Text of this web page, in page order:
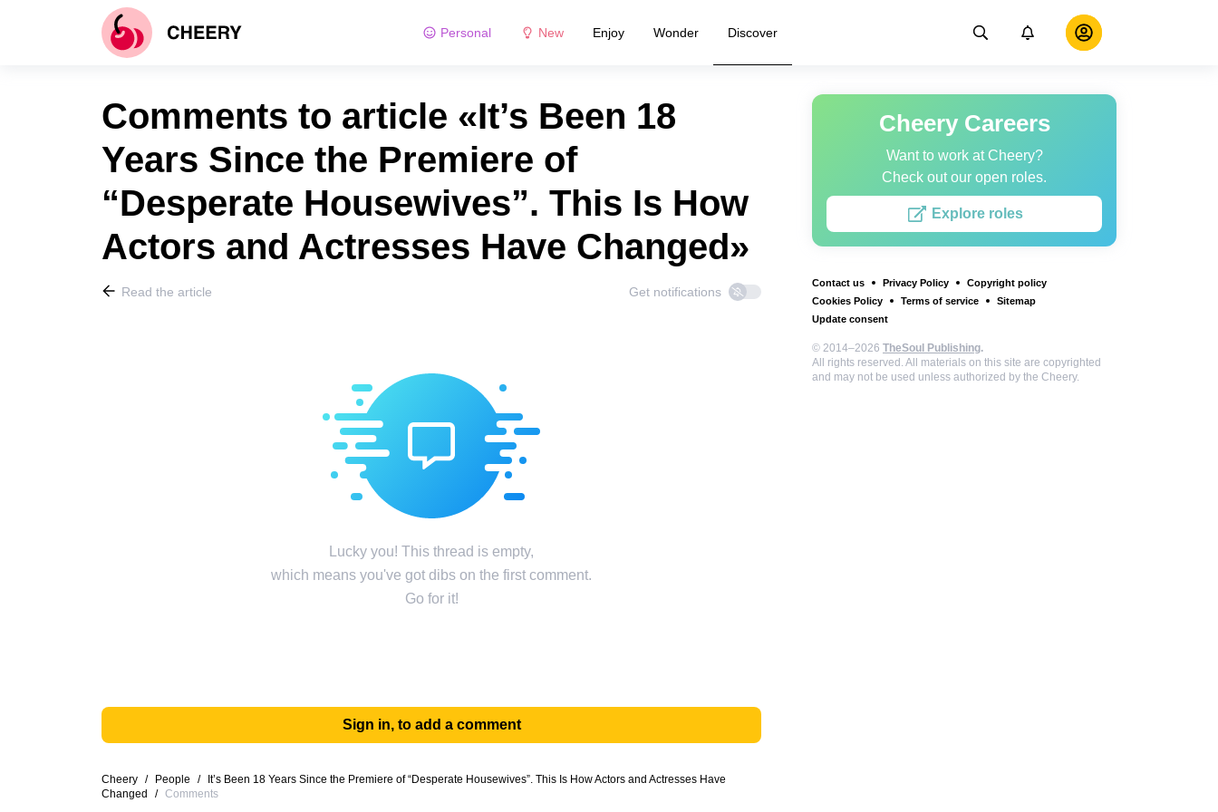
Personal New Enjoy Wonder Discover
Cheery Careers
Want to work at Cheery?
Check out our open roles.
Explore roles
Contact us Privacy Policy
Copyright policy
Cookies Policy
Terms of service
Sitemap
Update consent
© 2014–2026 TheSoul Publishing.
All rights reserved. All materials on this site are copyrighted
and may not be used unless authorized by the Cheery.
Comments to article «It’s Been 18
Years Since the Premiere of
“Desperate Housewives”. This Is How
Actors and Actresses Have Changed»
Read the article Get notifications
Lucky you! This thread is empty,
which means you've got dibs on the first comment.
Go for it!
Sign in, to add a comment
Cheery / People /
It’s Been 18 Years Since the Premiere of “Desperate Housewives”. This Is How Actors and Actresses Have
Changed
/ Comments